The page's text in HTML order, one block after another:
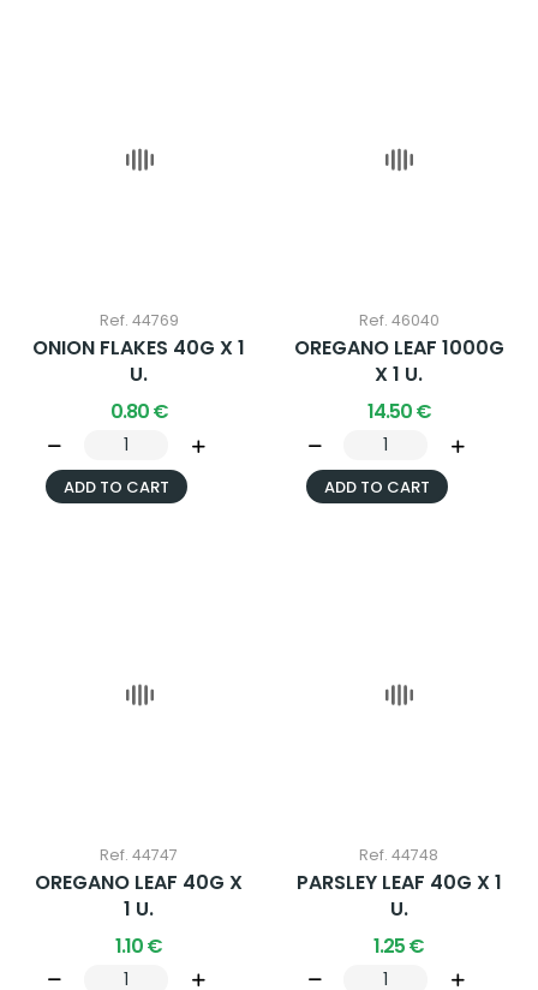
Ref. 44769
ONION FLAKES 40G X 1
U.
0.80 €
ADD TO CART
Ref. 46040
OREGANO LEAF 1000G
X 1 U.
14.50 €
ADD TO CART
Ref. 44747
OREGANO LEAF 40G X
1 U.
1.10 €
Ref. 44748
PARSLEY LEAF 40G X 1
U.
1.25 €